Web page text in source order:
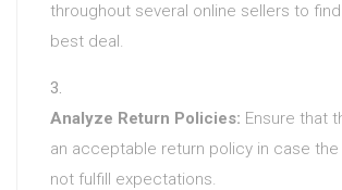
throughout several online sellers to
best deal.
Analyze Return Policies: Ensure that
an acceptable return policy in case
not fulfill expectations.